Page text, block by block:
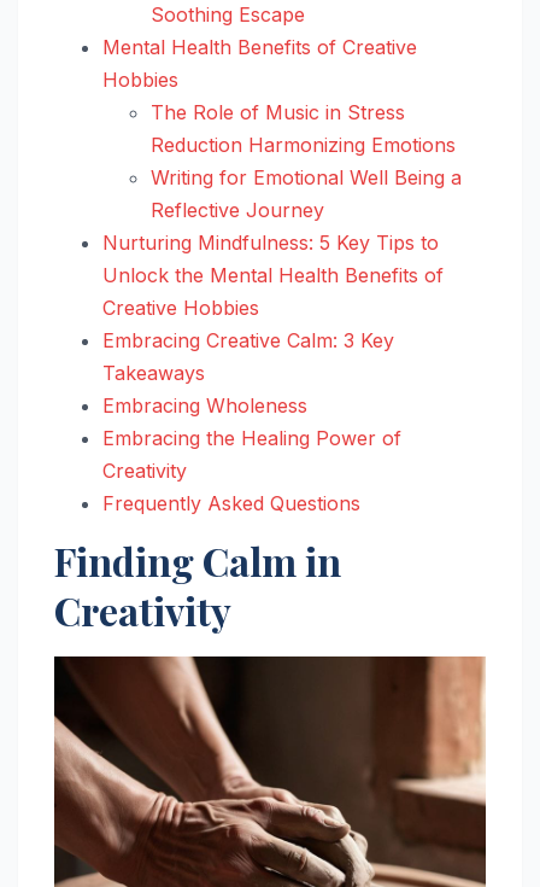
Soothing Escape
Mental Health Benefits of Creative
Hobbies
The Role of Music in Stress
Reduction Harmonizing Emotions
Writing for Emotional Well Being a
Reflective Journey
Nurturing Mindfulness: 5 Key Tips to
Unlock the Mental Health Benefits of
Creative Hobbies
Embracing Creative Calm: 3 Key
Takeaways
Embracing Wholeness
Embracing the Healing Power of
Creativity
Frequently Asked Questions
Finding Calm in
Creativity